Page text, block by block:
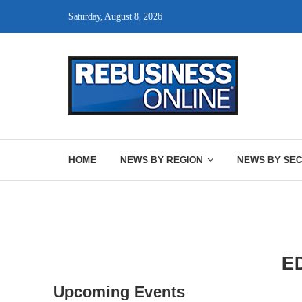
Saturday, August 8, 2026
HOME NEWS BY REGION NEWS BY
Upcoming Events